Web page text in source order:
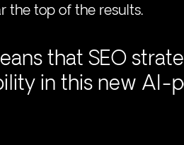
the top of the results.
that SEO
in this new AI-